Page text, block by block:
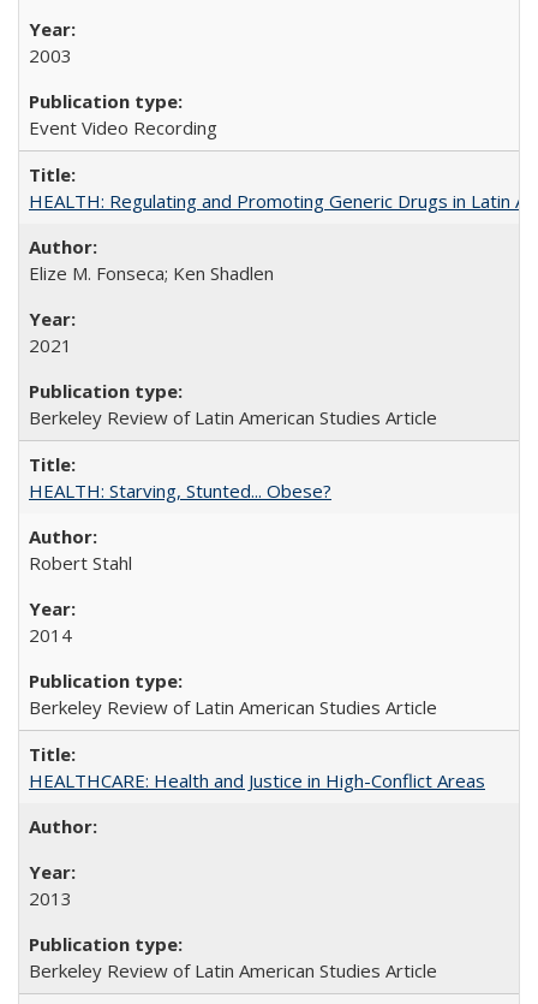
2003
Event Video Recording
HEALTH: Regulating and Promoting Generic Drugs in Latin
Elize M. Fonseca; Ken Shadlen
2021
Berkeley Review of Latin American Studies Article
HEALTH: Starving, Stunted... Obese?
Robert Stahl
2014
Berkeley Review of Latin American Studies Article
HEALTHCARE: Health and Justice in High-Conflict Areas
2013
Berkeley Review of Latin American Studies Article